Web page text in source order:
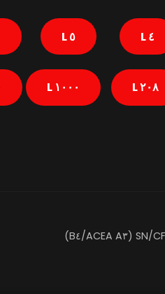
٤ L ٥ L
٢٠٨ L ١٠٠٠ L